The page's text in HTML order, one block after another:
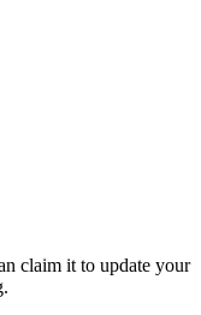
claim it to update your